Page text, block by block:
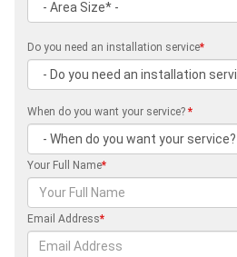
Do you need an installation service*
When do you want your service? *
Your Full Name*
Email Address*